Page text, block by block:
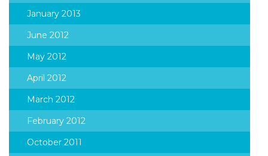
January 2013
June 2012
May 2012
April 2012
March 2012
February 2012
October 2011